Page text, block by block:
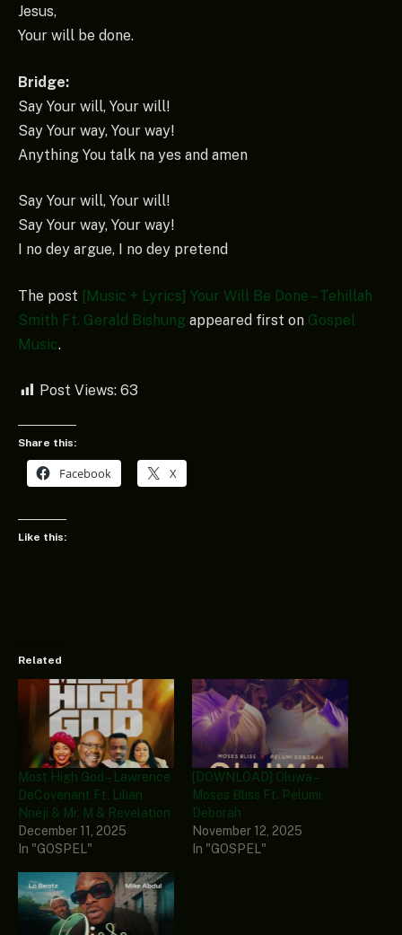
Jesus,
Your will be done.
Bridge:
Say Your will, Your will!
Say Your way, Your way!
Anything You talk na yes and amen
Say Your will, Your will!
Say Your way, Your way!
I no dey argue, I no dey pretend
The post [Music + Lyrics] Your Will Be Done – Tehillah
Smith Ft. Gerald Bishung appeared first on Gospel
Music.
Post Views: 63
Share this:
Facebook X
Like this:
Related
Most High God – Lawrence
DeCovenant Ft. Lilian
Nneji & Mr. M & Revelation
December 11, 2025
In "GOSPEL"
[DOWNLOAD] Oluwa –
Moses Bliss Ft. Pelumi
Deborah
November 12, 2025
In "GOSPEL"